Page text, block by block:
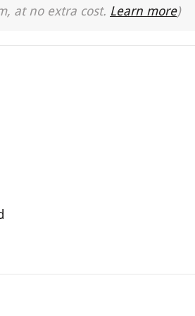
at no extra cost. Learn more)